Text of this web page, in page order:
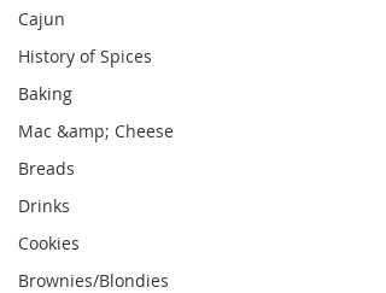
Cajun
History of Spices
Baking
Mac &amp; Cheese
Breads
Drinks
Cookies
Brownies/Blondies